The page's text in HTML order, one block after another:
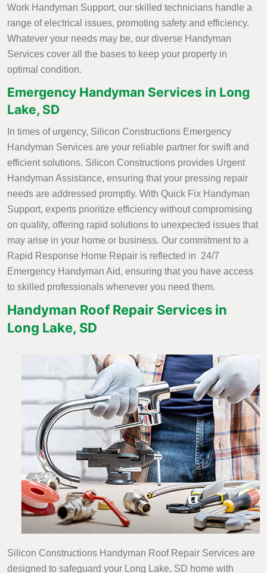
Work Handyman Support, our skilled technicians handle a
range of electrical issues, promoting safety and efficiency.
Whatever your needs may be, our diverse Handyman
Services cover all the bases to keep your property in
optimal condition.
Emergency Handyman Services in Long
Lake, SD
In times of urgency, Silicon Constructions Emergency
Handyman Services are your reliable partner for swift and
efficient solutions. Silicon Constructions provides Urgent
Handyman Assistance, ensuring that your pressing repair
needs are addressed promptly. With Quick Fix Handyman
Support, experts prioritize efficiency without compromising
on quality, offering rapid solutions to unexpected issues that
may arise in your home or business. Our commitment to a
Rapid Response Home Repair is reflected in 24/7
Emergency Handyman Aid, ensuring that you have access
to skilled professionals whenever you need them.
Handyman Roof Repair Services in
Long Lake, SD
Silicon Constructions Handyman Roof Repair Services are
designed to safeguard your Long Lake, SD home with